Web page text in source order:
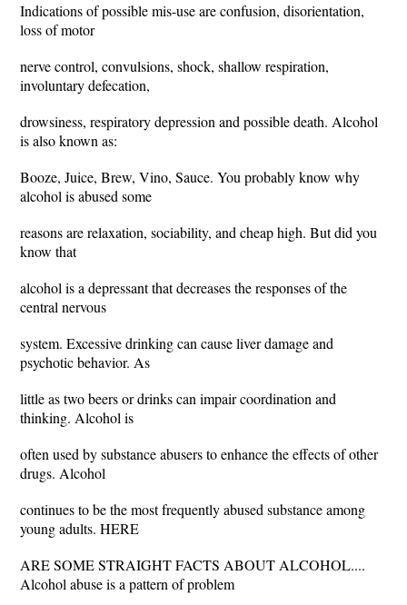
Indications of possible mis-use are confusion, disorientation,
loss of motor
nerve control, convulsions, shock, shallow respiration,
involuntary defecation,
drowsiness, respiratory depression and possible death. Alcohol
is also known as:
Booze, Juice, Brew, Vino, Sauce. You probably know why
alcohol is abused some
reasons are relaxation, sociability, and cheap high. But did you
know that
alcohol is a depressant that decreases the responses of the
central nervous
system. Excessive drinking can cause liver damage and
psychotic behavior. As
little as two beers or drinks can impair coordination and
thinking. Alcohol is
often used by substance abusers to enhance the effects of other
drugs. Alcohol
continues to be the most frequently abused substance among
young adults. HERE
ARE SOME STRAIGHT FACTS ABOUT ALCOHOL....
Alcohol abuse is a pattern of problem